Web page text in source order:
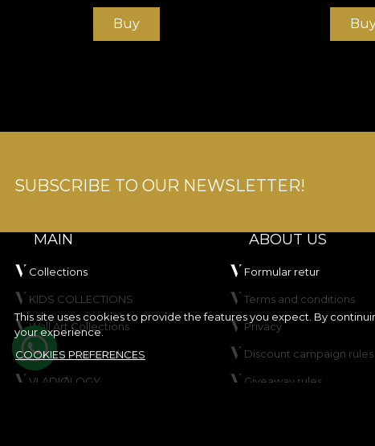
Buy
This site uses cookies to provide the features you expect. By
your experience.
COOKIES PREFERENCES
SUBSCRIBE TO OUR NEWSLETTER!
MAIN
Collections
KIDS COLLECTIONS
Wall Art Collections
Create your product
VLADIØLOGY
ABOUT US
Formular retur
Terms and conditions
Privacy
Discount campaign rules
Giveaway rules